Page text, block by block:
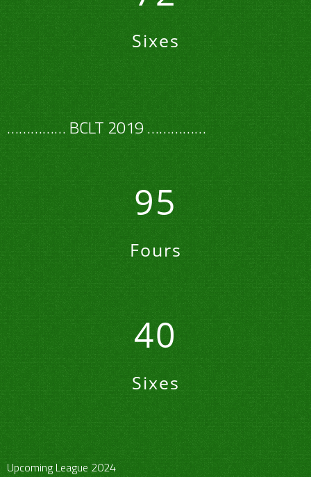
Sixes
…………… BCLT 2019 ……………
95
Fours
40
Sixes
Upcoming League 2024